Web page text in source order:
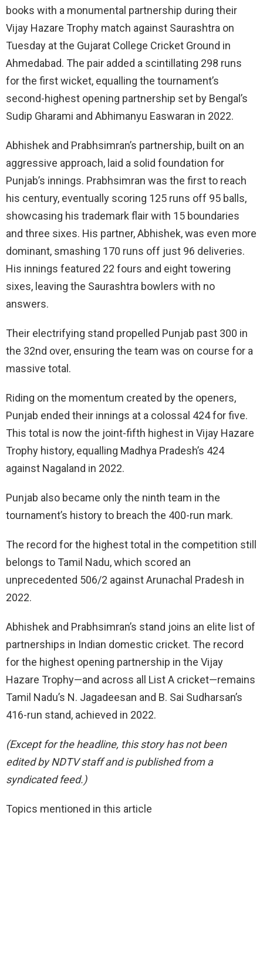
books with a monumental partnership during their
Vijay Hazare Trophy match against Saurashtra on
Tuesday at the Gujarat College Cricket Ground in
Ahmedabad. The pair added a scintillating 298 runs
for the first wicket, equalling the tournament’s
second-highest opening partnership set by Bengal’s
Sudip Gharami and Abhimanyu Easwaran in 2022.
Abhishek and Prabhsimran’s partnership, built on an
aggressive approach, laid a solid foundation for
Punjab’s innings. Prabhsimran was the first to reach
his century, eventually scoring 125 runs off 95 balls,
showcasing his trademark flair with 15 boundaries
and three sixes. His partner, Abhishek, was even more
dominant, smashing 170 runs off just 96 deliveries.
His innings featured 22 fours and eight towering
sixes, leaving the Saurashtra bowlers with no
answers.
Their electrifying stand propelled Punjab past 300 in
the 32nd over, ensuring the team was on course for a
massive total.
Riding on the momentum created by the openers,
Punjab ended their innings at a colossal 424 for five.
This total is now the joint-fifth highest in Vijay Hazare
Trophy history, equalling Madhya Pradesh’s 424
against Nagaland in 2022.
Punjab also became only the ninth team in the
tournament’s history to breach the 400-run mark.
The record for the highest total in the competition still
belongs to Tamil Nadu, which scored an
unprecedented 506/2 against Arunachal Pradesh in
2022.
Abhishek and Prabhsimran’s stand joins an elite list of
partnerships in Indian domestic cricket. The record
for the highest opening partnership in the Vijay
Hazare Trophy—and across all List A cricket—remains
Tamil Nadu’s N. Jagadeesan and B. Sai Sudharsan’s
416-run stand, achieved in 2022.
(Except for the headline, this story has not been
edited by NDTV staff and is published from a
syndicated feed.)
Topics mentioned in this article